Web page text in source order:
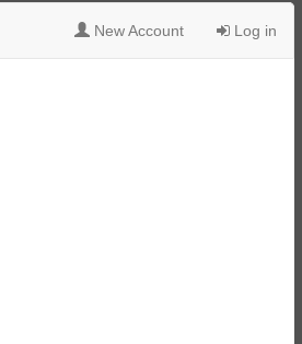
New Account Log in